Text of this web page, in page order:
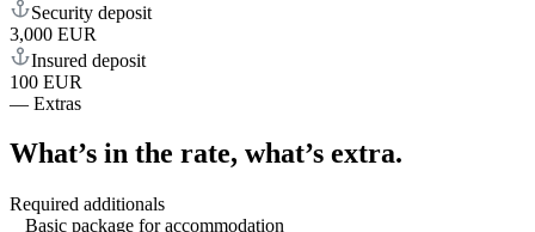
Security deposit
3,000 EUR
Insured deposit
100 EUR
— Extras
What’s in the rate, what’s extra.
Required additionals
Basic package for accommodation